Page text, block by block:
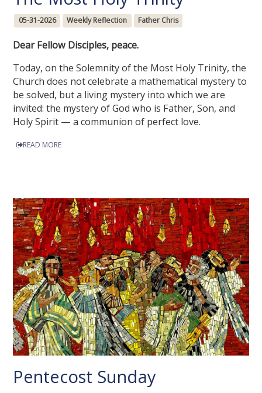
05-31-2026 Weekly Reflection Father Chris
Dear Fellow Disciples, peace.
Today, on the Solemnity of the Most Holy Trinity, the
Church does not celebrate a mathematical mystery to
be solved, but a living mystery into which we are
invited: the mystery of God who is Father, Son, and
Holy Spirit — a communion of perfect love.
READ MORE
Pentecost Sunday